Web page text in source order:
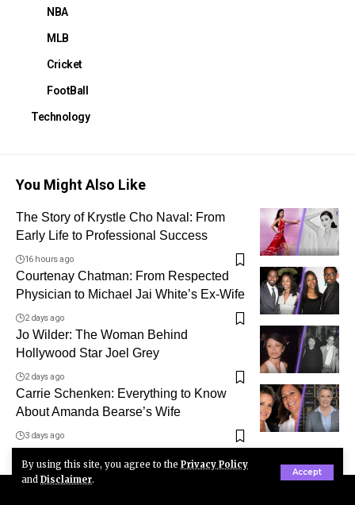
By using this site, you agree to the Privacy Policy
and Disclaimer.
Accept
NBA
MLB
Cricket
FootBall
Technology
You Might Also Like
The Story of Krystle Cho Naval: From
Early Life to Professional Success
16 hours ago
Courtenay Chatman: From Respected
Physician to Michael Jai White’s Ex-Wife
2 days ago
Jo Wilder: The Woman Behind
Hollywood Star Joel Grey
2 days ago
Carrie Schenken: Everything to Know
About Amanda Bearse’s Wife
3 days ago